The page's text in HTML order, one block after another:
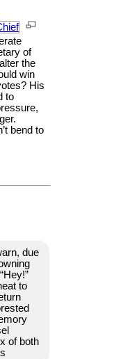
of
the
win
His
to
bend to
due
to
of both